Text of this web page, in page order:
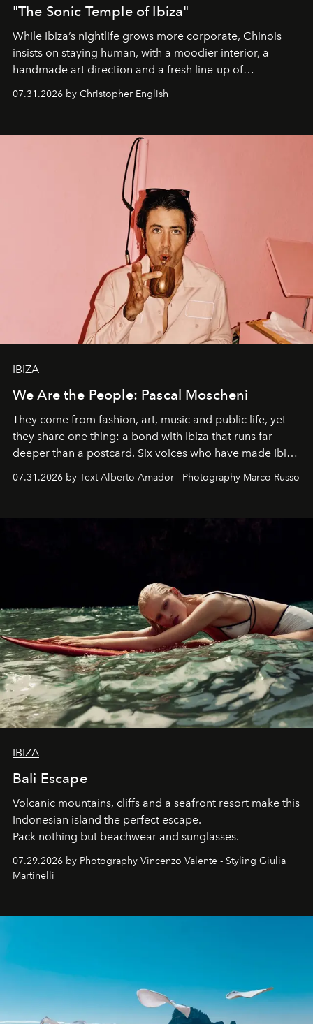
"The Sonic Temple of Ibiza"
While Ibiza’s nightlife grows more corporate, Chinois
insists on staying human, with a moodier interior, a
handmade art direction and a fresh line-up of
residencies, proving that scale was never the point.
07.31.2026 by Christopher English
IBIZA
We Are the People: Pascal Moscheni
They come from fashion, art, music and public life, yet
they share one thing: a bond with Ibiza that runs far
deeper than a postcard. Six voices who have made Ibiza
their home, their muse and their canvas.
07.31.2026 by Text Alberto Amador - Photography Marco Russo
IBIZA
Bali Escape
Volcanic mountains, cliffs and a seafront resort make this
Indonesian island the perfect escape.
Pack nothing but beachwear and sunglasses.
07.29.2026 by Photography Vincenzo Valente - Styling Giulia
Martinelli